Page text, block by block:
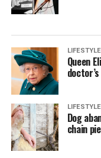
LIFESTYLE
Queen
LIFESTYLE
Dog
chain